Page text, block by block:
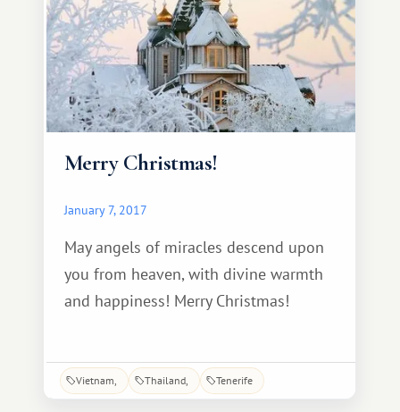
information anywhere else.
Merry Christmas!
January 7, 2017
May angels of miracles descend upon
you from heaven, with divine warmth
and happiness! Merry Christmas!
Vietnam Thailand Tenerife